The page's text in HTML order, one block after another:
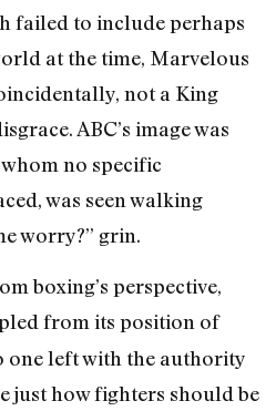
failed to include perhaps
at the time, Marvelous
not a King
ABC’s image was
no specific
was seen walking
worry?” grin.
boxing’s perspective,
from its position of
one left with the authority
just how fighters should be